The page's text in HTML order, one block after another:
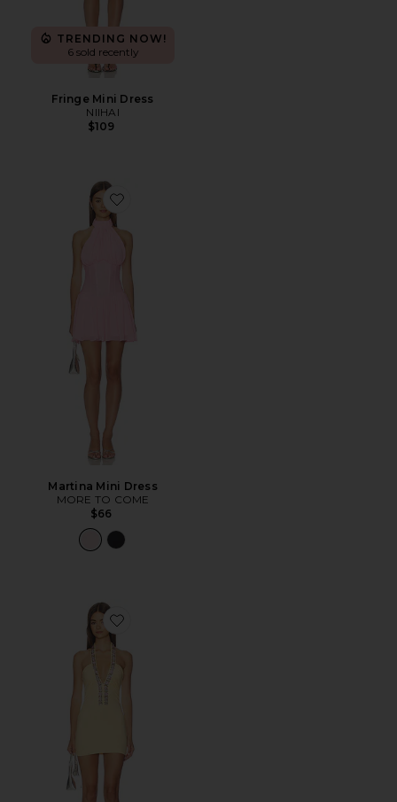
TRENDING NOW!
6 sold recently
Fringe Mini Dress
NIIHAI
$109
Favorite Martina Mini Dress
Martina Mini Dress
MORE TO COME
$66
Favorite Gem Stone Trim Plunge Mini Dress